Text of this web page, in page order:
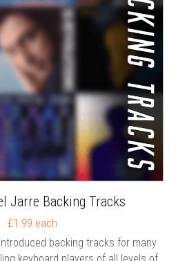
Jarre Backing Tracks
£1.99 each
backing tracks for many
keyboard players of all levels of